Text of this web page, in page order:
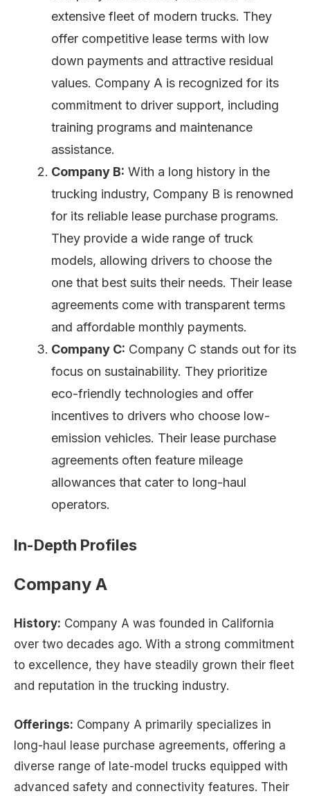
extensive fleet of modern trucks. They
offer competitive lease terms with low
down payments and attractive residual
values. Company A is recognized for its
commitment to driver support, including
training programs and maintenance
assistance.
Company B: With a long history in the
trucking industry, Company B is renowned
for its reliable lease purchase programs.
They provide a wide range of truck
models, allowing drivers to choose the
one that best suits their needs. Their lease
agreements come with transparent terms
and affordable monthly payments.
Company C: Company C stands out for its
focus on sustainability. They prioritize
eco-friendly technologies and offer
incentives to drivers who choose low-
emission vehicles. Their lease purchase
agreements often feature mileage
allowances that cater to long-haul
operators.
In-Depth Profiles
Company A
History: Company A was founded in California
over two decades ago. With a strong commitment
to excellence, they have steadily grown their fleet
and reputation in the trucking industry.
Offerings: Company A primarily specializes in
long-haul lease purchase agreements, offering a
diverse range of late-model trucks equipped with
advanced safety and connectivity features. Their